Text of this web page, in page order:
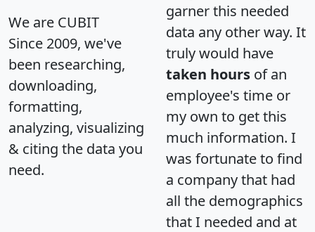
We are CUBIT
Since 2009, we've
been researching,
downloading,
formatting,
analyzing, visualizing
& citing the data you
need.
garner this needed
data any other way. It
truly would have
taken hours of an
employee's time or
my own to get this
much information. I
was fortunate to find
a company that had
all the demographics
that I needed and at